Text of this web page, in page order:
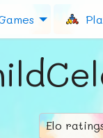
Elo